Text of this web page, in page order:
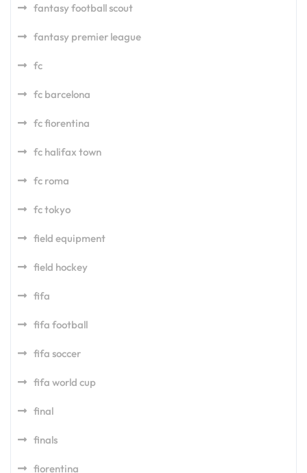
fantasy football scout
fantasy premier league
fc
fc barcelona
fc fiorentina
fc halifax town
fc roma
fc tokyo
field equipment
field hockey
fifa
fifa football
fifa soccer
fifa world cup
final
finals
fiorentina